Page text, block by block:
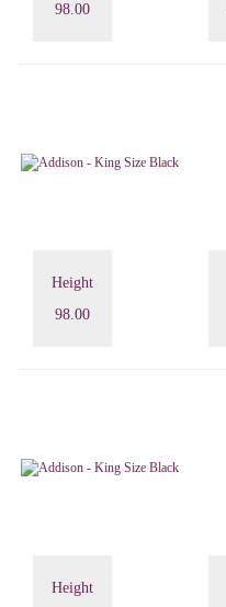
98.00
Height
98.00
Height